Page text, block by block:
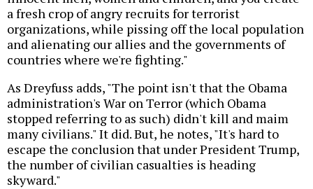
a fresh crop of angry recruits for terrorist
organizations, while pissing off the local population
and alienating our allies and the governments of
countries where we're fighting."
As Dreyfuss adds, "The point isn't that the Obama
administration's War on Terror (which Obama
stopped referring to as such) didn't kill and maim
many civilians." It did. But, he notes, "It's hard to
escape the conclusion that under President Trump,
the number of civilian casualties is heading
skyward."